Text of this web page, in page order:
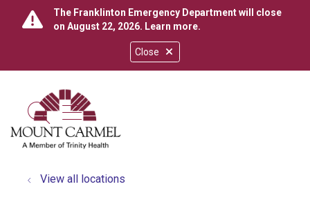
Close
The Franklinton Emergency Department will close
on August 22, 2026. Learn more.
search
show off canvas menu
View all locations